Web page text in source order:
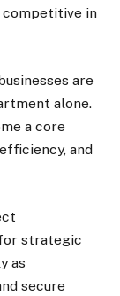
competitive in
are
alone.
a core
and
for strategic
as
secure